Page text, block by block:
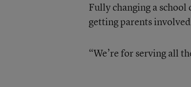
Fully changing a
getting parents
“We’re for serving all